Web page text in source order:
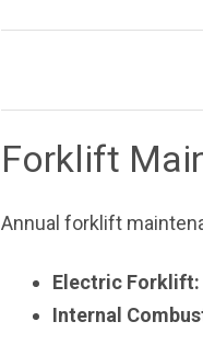
Forklift
Annual forklift
Electric Forklift:
Internal